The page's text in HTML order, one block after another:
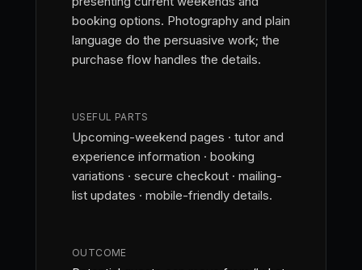
booking options. Photography and plain
language do the persuasive work; the
purchase flow handles the details.
USEFUL PARTS
Upcoming-weekend pages · tutor and
experience information · booking
variations · secure checkout · mailing-
list updates · mobile-friendly details.
OUTCOME